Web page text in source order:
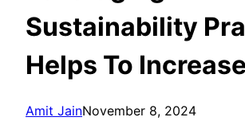
Sustainability
Helps To
Amit JainNovember 8, 2024